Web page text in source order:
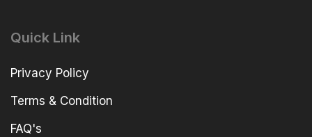
Quick Link
Privacy Policy
Terms & Condition
FAQ's